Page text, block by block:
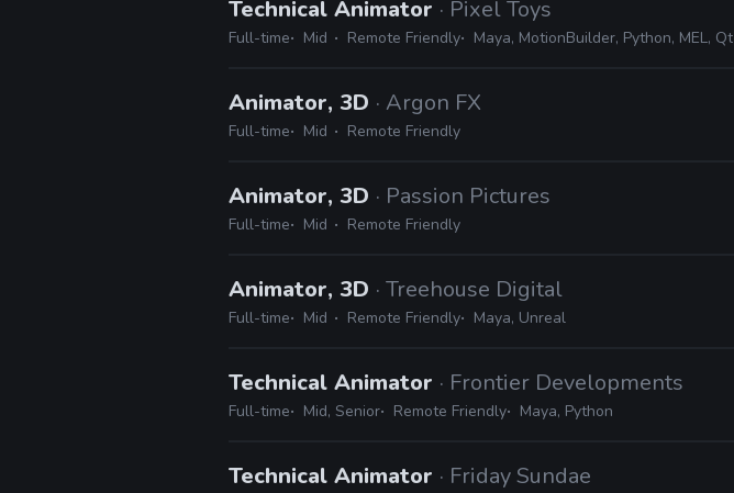
Technical Animator · Pixel Toys
Full-time Mid Remote Friendly Maya, MotionBuilder, Python, MEL, Qt
Animator, 3D · Argon FX
Full-time Mid Remote Friendly
Animator, 3D · Passion Pictures
Full-time Mid Remote Friendly
Animator, 3D · Treehouse Digital
Full-time Mid Remote Friendly Maya, Unreal
Technical Animator · Frontier Developments
Full-time Mid, Senior Remote Friendly Maya, Python
Technical Animator · Friday Sundae